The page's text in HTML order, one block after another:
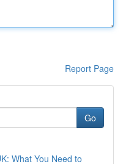
Report Page
Go
What You Need to